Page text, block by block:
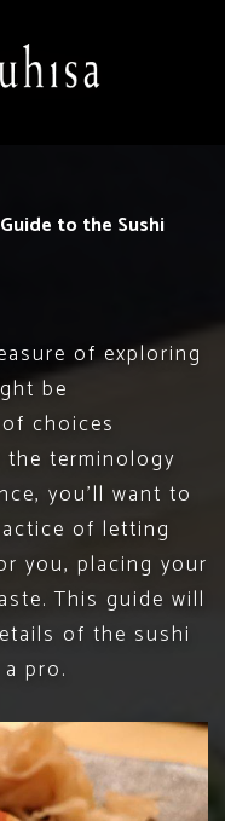
to the Sushi
of exploring
be
choices
the terminology
you’ll want to
of letting
you, placing your
This guide will
of the sushi
pro.